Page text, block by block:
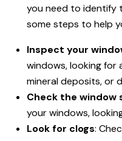
you need to identify
some steps to help
Inspect your
windows, looking for
mineral deposits, or
Check the window
your windows,
Look for clogs: